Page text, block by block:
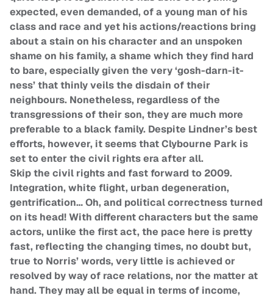
expected, even demanded, of a young man of his
class and race and yet his actions/reactions bring
about a stain on his character and an unspoken
shame on his family, a shame which they find hard
to bare, especially given the very ‘gosh-darn-it-
ness’ that thinly veils the disdain of their
neighbours. Nonetheless, regardless of the
transgressions of their son, they are much more
preferable to a black family. Despite Lindner’s best
efforts, however, it seems that Clybourne Park is
set to enter the civil rights era after all.
Skip the civil rights and fast forward to 2009.
Integration, white flight, urban degeneration,
gentrification… Oh, and political correctness turned
on its head! With different characters but the same
actors, unlike the first act, the pace here is pretty
fast, reflecting the changing times, no doubt but,
true to Norris’ words, very little is achieved or
resolved by way of race relations, nor the matter at
hand. They may all be equal in terms of income,